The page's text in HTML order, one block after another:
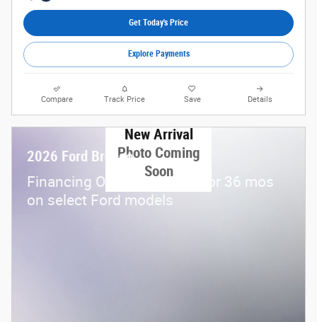
Get Today's Price
Explore Payments
Compare Track Price Save Details
New Arrival
Photo Coming
Soon
2026 Ford Bronco
Financing Offer: 0.0% APR for 36 mos
on select Ford models